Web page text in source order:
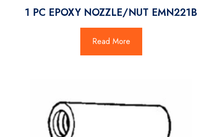
1 PC EPOXY NOZZLE/NUT EMN221B
Read More